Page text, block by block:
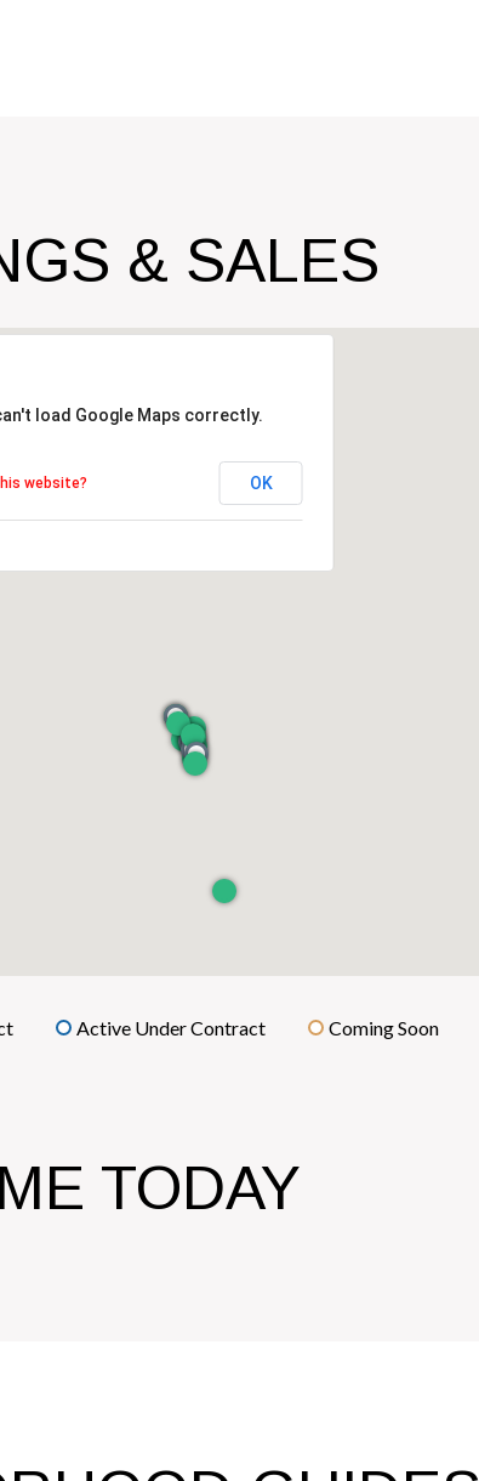
& SALES
load Google Maps correctly.
website? OK
Active Under Contract Coming Soon
TODAY